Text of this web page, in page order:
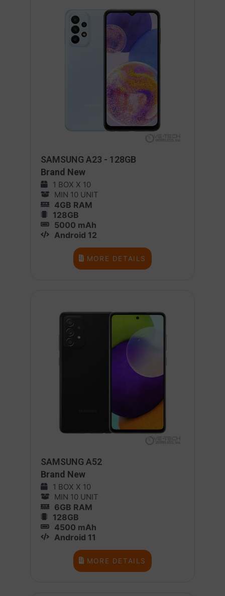
SAMSUNG A23 - 128GB
Brand New
1 BOX X 10
MIN 10 UNIT
4GB RAM
128GB
5000 mAh
Android 12
MORE DETAILS
SAMSUNG A52
Brand New
1 BOX X 10
MIN 10 UNIT
6GB RAM
128GB
4500 mAh
Android 11
MORE DETAILS